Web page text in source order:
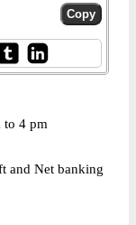
to 4 pm
and Net banking